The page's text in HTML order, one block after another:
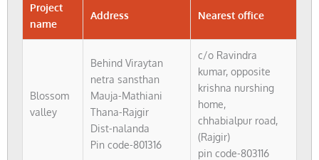
Project
name
Address Nearest office
Blossom
valley
Behind Viraytan
netra sansthan
Mauja-Mathiani
Thana-Rajgir
Dist-nalanda
Pin code-801316
c/o Ravindra
kumar, opposite
krishna nurshing
home,
chhabialpur road,
(Rajgir)
pin code-803116